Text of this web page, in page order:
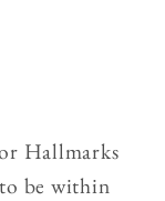
Hallmarks
be within